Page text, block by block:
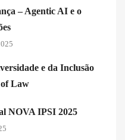
– Agentic AI e o
e da Inclusão
Law
NOVA IPSI 2025